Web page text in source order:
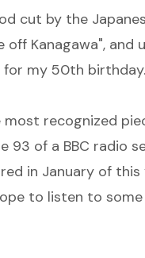
cut by the
off Kanagawa", and
my 50th birthday.
recognized
93 of a BBC radio
in January of
to listen to